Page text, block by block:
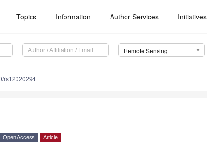
Topics Information Author Services Initiatives
Remote Sensing
rs12020294
Open Access Article